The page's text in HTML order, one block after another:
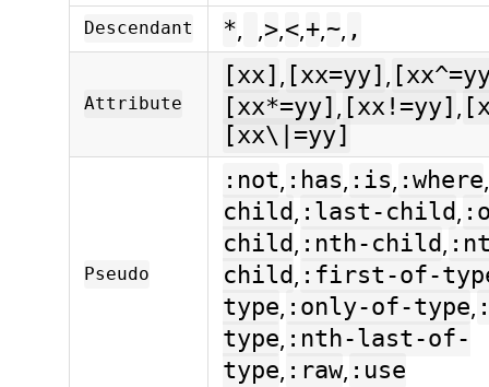
Descendant *, ,>,<,+,~, ,
Attribute
[xx] , [xx=yy] ,
[xx*=yy] , [xx!=yy] ,
[xx\|=yy]
Pseudo
:not, :has, :is, :where,
child, :last-child,
child, :nth-child,
child, :first-of-
type, :only-of-type,
type, :nth-last-of-
type, :raw, :use